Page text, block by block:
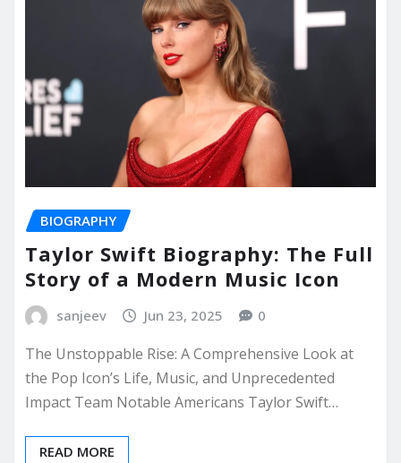
BIOGRAPHY
Taylor Swift Biography: The Full
Story of a Modern Music Icon
sanjeev Jun 23, 2025 0
The Unstoppable Rise: A Comprehensive Look at
the Pop Icon’s Life, Music, and Unprecedented
Impact Team Notable Americans Taylor Swift…
READ MORE